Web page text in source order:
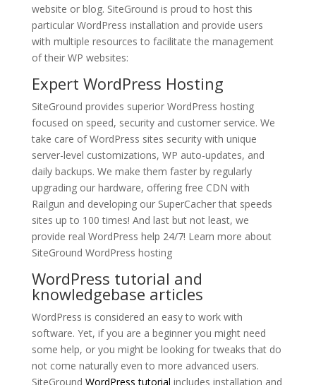
website or blog. SiteGround is proud to host this
particular WordPress installation and provide users
with multiple resources to facilitate the management
of their WP websites:
Expert WordPress Hosting
SiteGround provides superior WordPress hosting
focused on speed, security and customer service. We
take care of WordPress sites security with unique
server-level customizations, WP auto-updates, and
daily backups. We make them faster by regularly
upgrading our hardware, offering free CDN with
Railgun and developing our SuperCacher that speeds
sites up to 100 times! And last but not least, we
provide real WordPress help 24/7! Learn more about
SiteGround WordPress hosting
WordPress tutorial and
knowledgebase articles
WordPress is considered an easy to work with
software. Yet, if you are a beginner you might need
some help, or you might be looking for tweaks that do
not come naturally even to more advanced users.
SiteGround WordPress tutorial includes installation and